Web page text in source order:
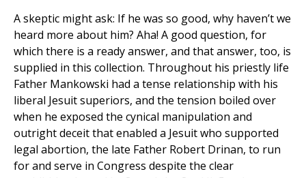
A skeptic might ask: If he was so good, why haven’t we
heard more about him? Aha! A good question, for
which there is a ready answer, and that answer, too, is
supplied in this collection. Throughout his priestly life
Father Mankowski had a tense relationship with his
liberal Jesuit superiors, and the tension boiled over
when he exposed the cynical manipulation and
outright deceit that enabled a Jesuit who supported
legal abortion, the late Father Robert Drinan, to run
for and serve in Congress despite the clear